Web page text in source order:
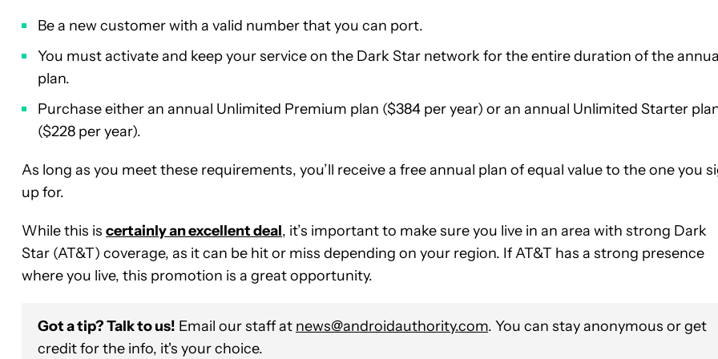
Be a new customer with a valid number that you can port.
You must activate and keep your service on the Dark Star network for the entire duration of the
plan.
Purchase either an annual Unlimited Premium plan ($384 per year) or an annual Unlimited Starter
($228 per year).
As long as you meet these requirements, you’ll receive a free annual plan of equal value to the one you
up for.
While this is certainly an excellent deal, it’s important to make sure you live in an area with strong Dark
Star (AT&T) coverage, as it can be hit or miss depending on your region. If AT&T has a strong presence
where you live, this promotion is a great opportunity.
Got a tip? Talk to us! Email our staff at news@androidauthority.com. You can stay anonymous or get
credit for the info, it's your choice.